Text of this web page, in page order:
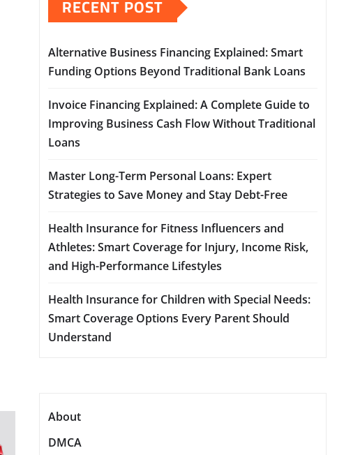
RECENT POST
Alternative Business Financing Explained: Smart
Funding Options Beyond Traditional Bank Loans
Invoice Financing Explained: A Complete Guide to
Improving Business Cash Flow Without Traditional
Loans
Master Long-Term Personal Loans: Expert
Strategies to Save Money and Stay Debt-Free
Health Insurance for Fitness Influencers and
Athletes: Smart Coverage for Injury, Income Risk,
and High-Performance Lifestyles
Health Insurance for Children with Special Needs:
Smart Coverage Options Every Parent Should
Understand
About
DMCA